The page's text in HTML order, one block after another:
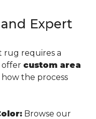
Expert
rug requires a
offer custom area
how the process
Browse our